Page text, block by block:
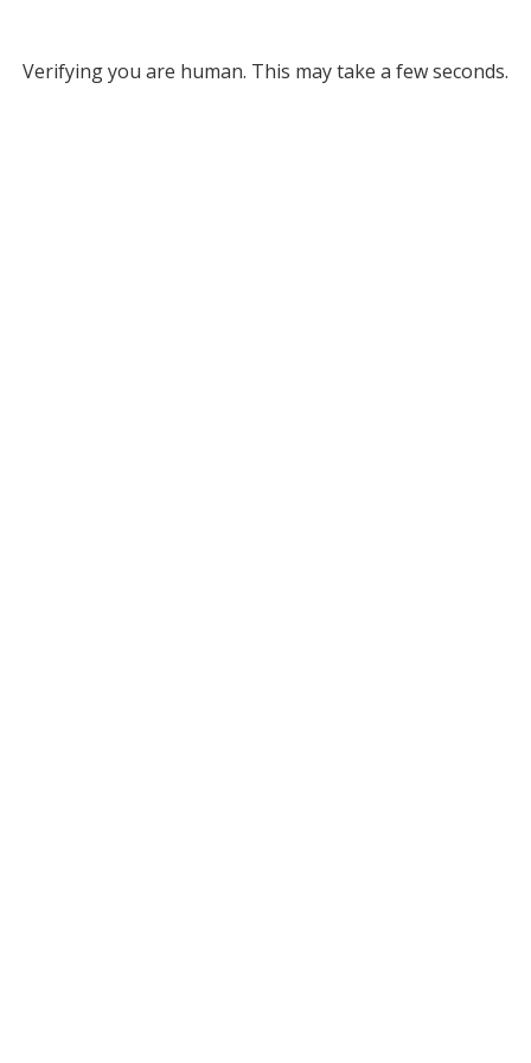
Verifying you are human. This may take a few seconds.